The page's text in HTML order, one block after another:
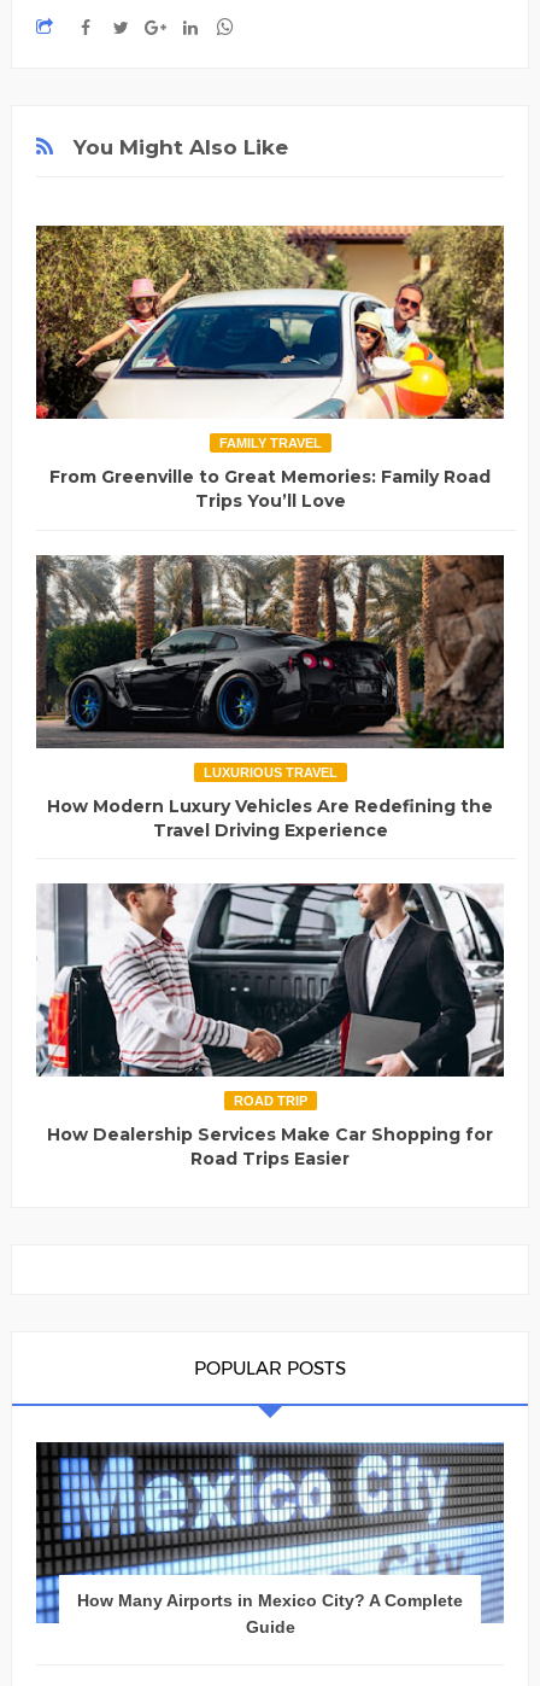
You Might Also Like
FAMILY TRAVEL
From Greenville to Great Memories: Family Road
Trips You’ll Love
LUXURIOUS TRAVEL
How Modern Luxury Vehicles Are Redefining the
Travel Driving Experience
ROAD TRIP
How Dealership Services Make Car Shopping for
Road Trips Easier
POPULAR POSTS
How Many Airports in Mexico City? A Complete
Guide